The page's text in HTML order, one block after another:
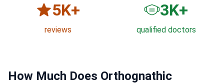
6K+
reviews
3K+
qualified doctors
How Much Does Orthognathic